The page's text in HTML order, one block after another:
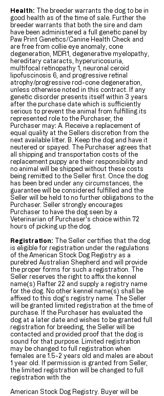
Health: The breeder warrants the dog to be in
good health as of the time of sale. Further the
breeder warrants that both the sire and dam
have been administered a full genetic panel by
Paw Print Genetics/Canine Health Check and
are free from collie eye anomaly, cone
degeneration, MDR1, degenerative myelopathy,
hereditary cataracts, hyperuricosuria,
multifocal retinopathy 1, neuronal ceroid
lipofuscinosis 6, and progressive retinal
atrophy/progressive rod-cone degeneration,
unless otherwise noted in this contract. If any
genetic disorder presents itself within 3 years
after the purchase date which is sufficiently
serious to prevent the animal from fulfilling its
represented role to the Purchaser, the
Purchaser may: A. Receive a replacement of
equal quality at the Sellers discretion from the
next available litter. B. Keep the dog and have it
neutered or spayed. The Purchaser agrees that
all shipping and transportation costs of the
replacement puppy are their responsibility and
no animal will be shipped without these costs
being remitted to the Seller first. Once the dog
has been bred under any circumstances, the
guarantee will be considered fulfilled and the
Seller will be held to no further obligations to the
Purchaser. Seller strongly encourages
Purchaser to have the dog seen by a
Veterinarian of Purchaser's choice within 72
hours of picking up the dog.
Registration: The Seller certifies that the dog
is eligible for registration under the regulations
of the American Stock Dog Registry as a
purebred Australian Shepherd and will provide
the proper forms for such a registration. The
Seller reserves the right to affix the kennel
name(s) Rafter 22 and supply a registry name
for the dog. No other kennel name(s) shall be
affixed to this dog’s registry name. The Seller
will be granted limited registration at the time of
purchase. If the Purchaser has evaluated the
dog at a later date and wishes to be granted full
registration for breeding, the Seller will be
contacted and provided proof that the dog is
sound for that purpose. Limited registration
may be changed to full registration when
females are 1.5-2 years old and males are about
1 year old. If permission is granted from Seller,
the limited registration will be changed to full
registration with the
American Stock Dog Registry. Buyer will be